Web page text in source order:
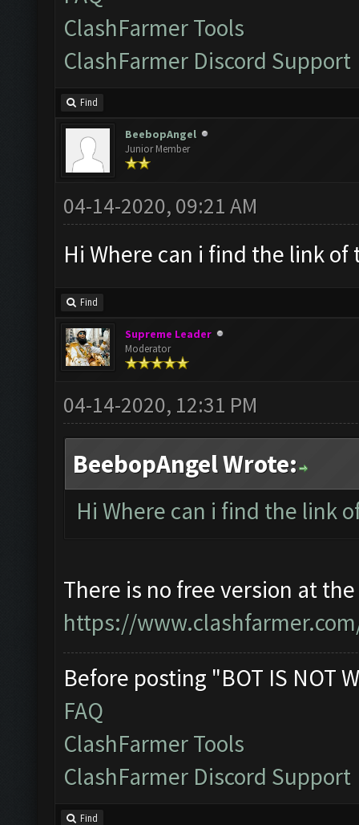
ClashFarmer Tools
ClashFarmer Discord Support
Find
BeebopAngel
Junior Member
04-14-2020, 09:21 AM
Hi Where can i find the link of
Find
Supreme Leader
Moderator
04-14-2020, 12:31 PM
BeebopAngel Wrote:
Hi Where can i find the link
There is no free version at
https://
Before posting "BOT IS NOT
FAQ
ClashFarmer Tools
ClashFarmer Discord Support
Find